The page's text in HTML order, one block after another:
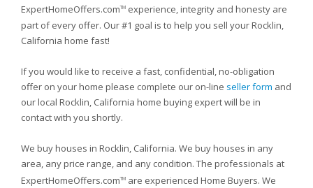
ExpertHomeOffers.comTM experience, integrity and honesty are
part of every offer. Our #1 goal is to help you sell your Rocklin,
California home fast!
If you would like to receive a fast, confidential, no-obligation
offer on your home please complete our on-line seller form and
our local Rocklin, California home buying expert will be in
contact with you shortly.
We buy houses in Rocklin, California. We buy houses in any
area, any price range, and any condition. The professionals at
ExpertHomeOffers.comTM are experienced Home Buyers. We